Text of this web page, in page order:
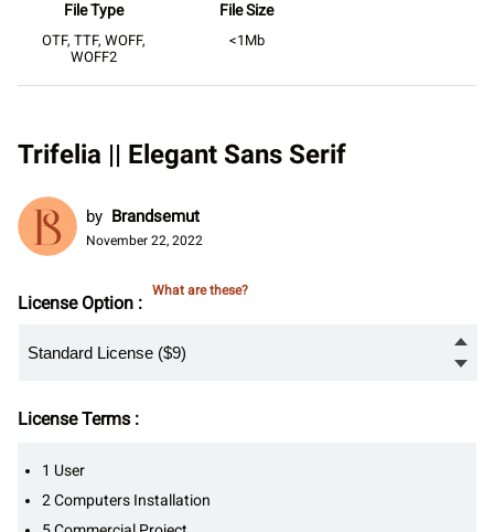
File Type
OTF, TTF, WOFF,
WOFF2
File Size
<1Mb
Trifelia || Elegant Sans Serif
by Brandsemut
November 22, 2022
License Option :
What are these?
License Terms :
1 User
2 Computers Installation